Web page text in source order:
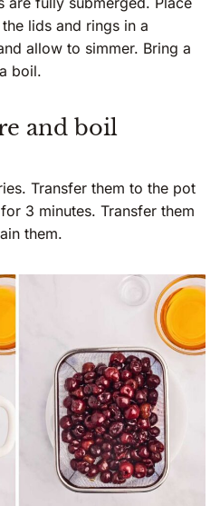
lids and rings in a
allow to simmer. Bring a
boil.
and boil
Transfer them to the pot
3 minutes. Transfer them
them.